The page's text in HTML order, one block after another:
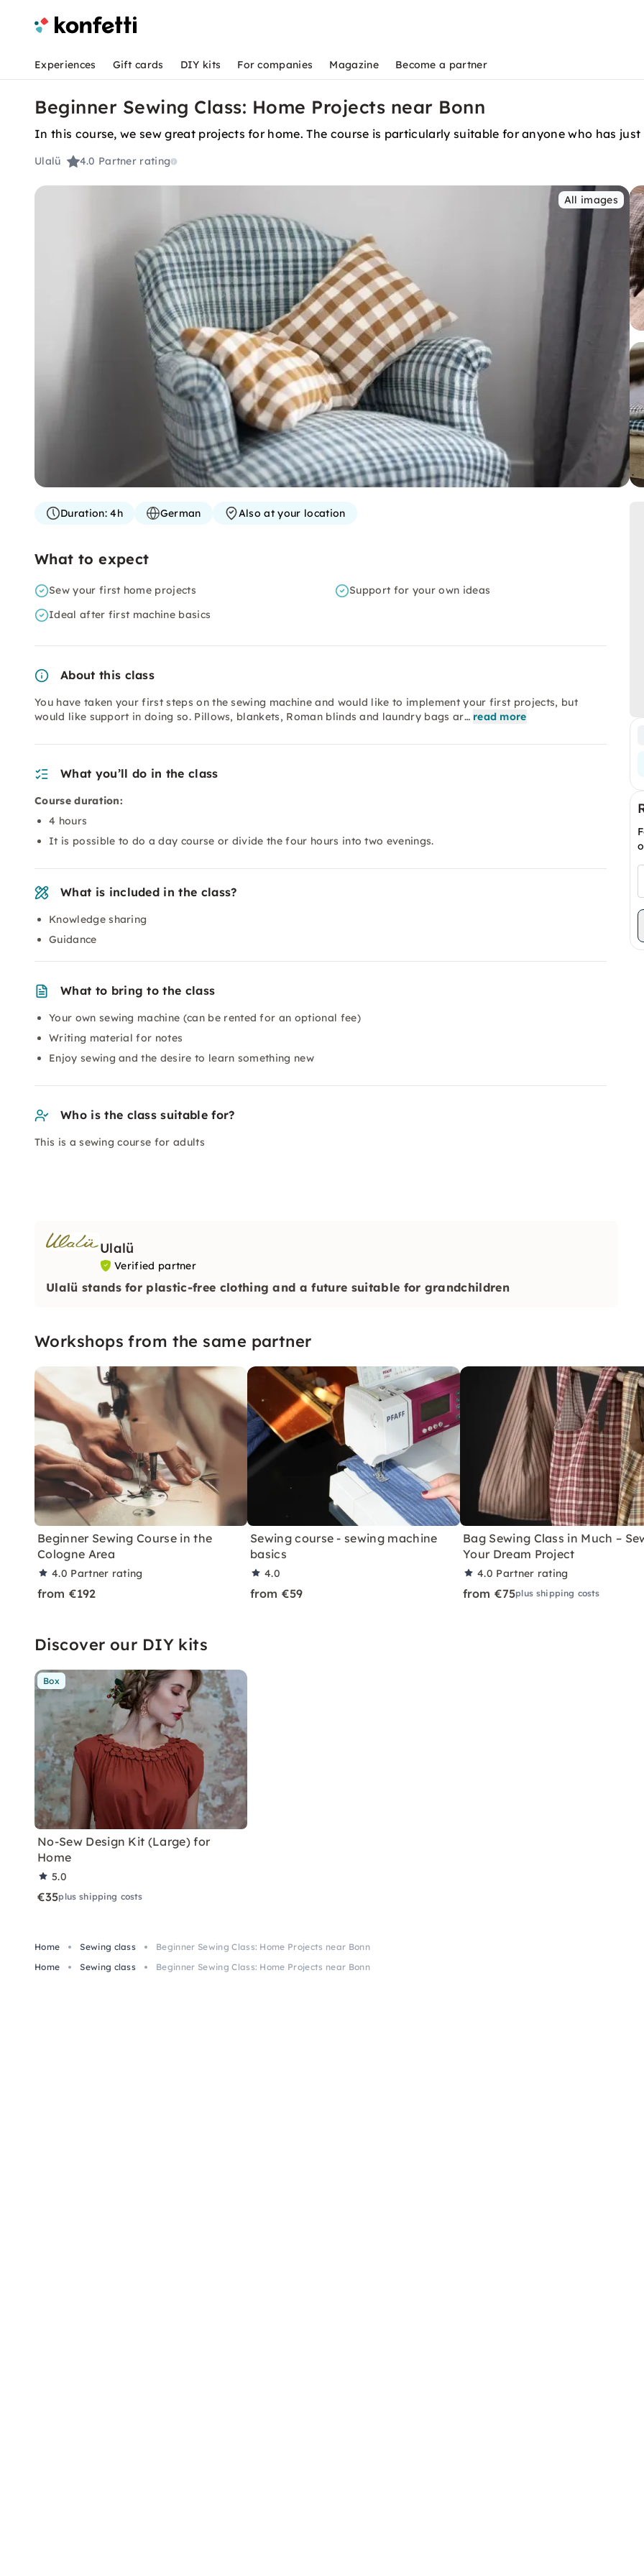
Experiences Gift cards DIY kits For companies Magazine Become a partner
Beginner Sewing Class: Home Projects near Bonn
In this course, we sew great projects for home. The course is particularly suitable for anyone who has
Ulalü 4.0 Partner rating
All images
Duration:4h German Also at your location
What to expect
Sew your first home projects
Support for your own ideas
Ideal after first machine basics
About this class
You have taken your first steps on the sewing machine and would like to implement your first projects, but
would like support in doing so. Pillows, blankets, Roman blinds and laundry bags ar… read more
What you’ll do in the class
Course duration:
4 hours
It is possible to do a day course or divide the four hours into two evenings.
What is included in the class?
Knowledge sharing
Guidance
What to bring to the class
Your own sewing machine (can be rented for an optional fee)
Writing material for notes
Enjoy sewing and the desire to learn something new
Who is the class suitable for?
This is a sewing course for adults
Ulalü
Verified partner
Ulalü stands for plastic-free clothing and a future suitable for grandchildren
Workshops from the same partner
Beginner Sewing Course in the
Cologne Area
4.0 Partner rating
from €192
Sewing course - sewing machine
basics
4.0
from €59
Bag Sewing Class in Much –
Your Dream Project
4.0 Partner rating
from €75plus shipping costs
Discover our DIY kits
Box
No-Sew Design Kit (Large) for
Home
5.0
€35plus shipping costs
Home Sewing class
Beginner Sewing Class: Home Projects near Bonn
Home
Sewing class Beginner Sewing Class: Home Projects near Bonn